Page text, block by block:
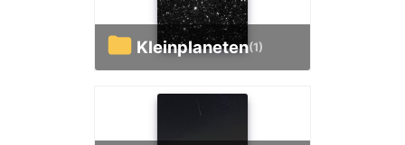
Kleinplaneten(1)